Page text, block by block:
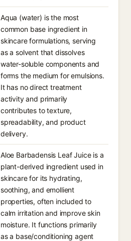
Aqua (water) is the most
common base ingredient in
skincare formulations, serving
as a solvent that dissolves
water-soluble components and
forms the medium for emulsions.
It has no direct treatment
activity and primarily
contributes to texture,
spreadability, and product
delivery.
Aloe Barbadensis Leaf Juice is a
plant-derived ingredient used in
skincare for its hydrating,
soothing, and emollient
properties, often included to
calm irritation and improve skin
moisture. It functions primarily
as a base/conditioning agent